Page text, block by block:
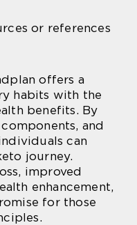
or references
offers a
habits with the
benefits. By
and
can
journey.
improved
enhancement,
for those